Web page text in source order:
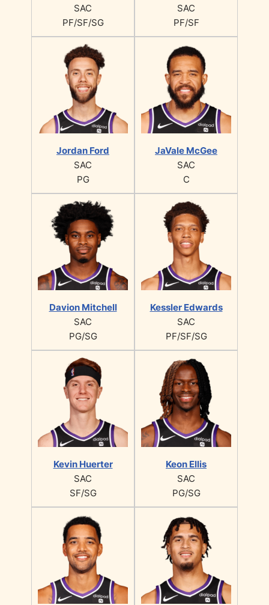
SAC
PF/SF/SG
SAC
PF/SF
Jordan Ford
SAC
PG
JaVale McGee
SAC
C
Davion Mitchell
SAC
PG/SG
Kessler Edwards
SAC
PF/SF/SG
Kevin Huerter
SAC
SF/SG
Keon Ellis
SAC
PG/SG